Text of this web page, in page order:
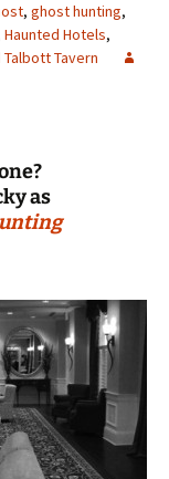
, ghost hunting,
Haunted Hotels,
Talbott Tavern
as